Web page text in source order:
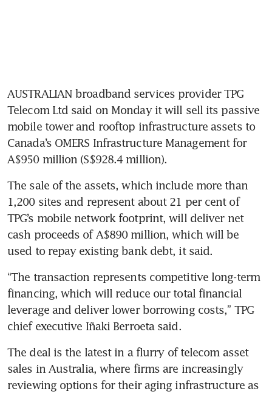
AUSTRALIAN broadband services provider TPG
Telecom Ltd said on Monday it will sell its passive
mobile tower and rooftop infrastructure assets to
Canada’s OMERS Infrastructure Management for
A$950 million (S$928.4 million).
The sale of the assets, which include more than
1,200 sites and represent about 21 per cent of
TPG’s mobile network footprint, will deliver net
cash proceeds of A$890 million, which will be
used to repay existing bank debt, it said.
“The transaction represents competitive long-term
financing, which will reduce our total financial
leverage and deliver lower borrowing costs,” TPG
chief executive Iñaki Berroeta said.
The deal is the latest in a flurry of telecom asset
sales in Australia, where firms are increasingly
reviewing options for their aging infrastructure as